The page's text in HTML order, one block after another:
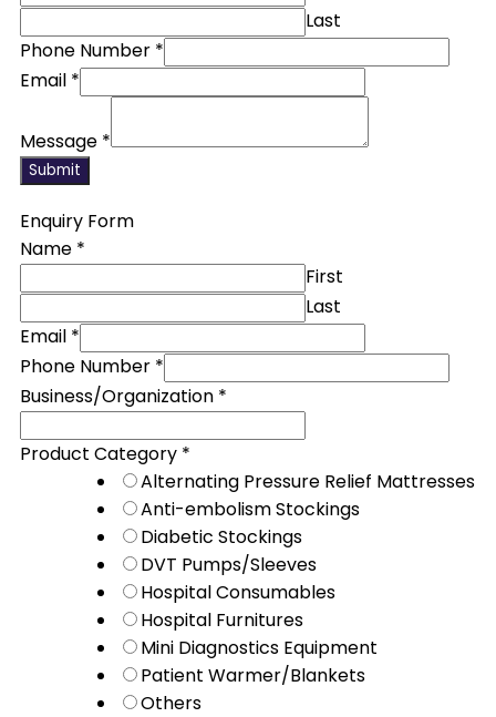
Last
Phone Number *
Email *
Message *
Submit
Enquiry Form
Name *
First
Last
Email *
Phone Number *
Business/Organization *
Product Category *
Alternating Pressure Relief Mattresses
Anti-embolism Stockings
Diabetic Stockings
DVT Pumps/Sleeves
Hospital Consumables
Hospital Furnitures
Mini Diagnostics Equipment
Patient Warmer/Blankets
Others